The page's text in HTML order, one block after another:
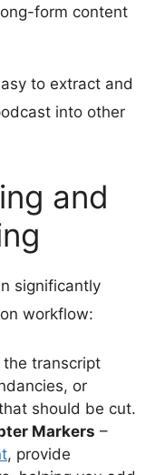
form content
to extract and
into other
and
significantly
workflow:
the transcript
or
should be cut.
Markers –
, provide